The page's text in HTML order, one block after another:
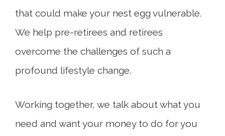
that could make your nest egg vulnerable.
We help pre-retirees and retirees
overcome the challenges of such a
profound lifestyle change.
Working together, we talk about what you
need and want your money to do for you